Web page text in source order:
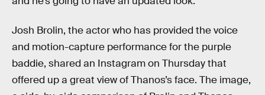
Josh Brolin, the actor who has provided the voice
and motion-capture performance for the purple
baddie, shared an Instagram on Thursday that
offered up a great view of Thanos’s face. The image,